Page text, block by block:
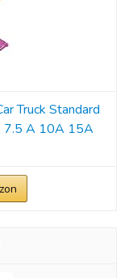
Truck Standard
7.5 A 10A 15A